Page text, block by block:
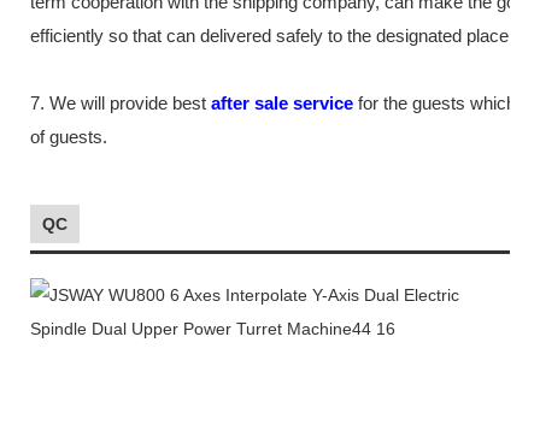
efficiently so that can delivered safely to the designated place as
7. We will provide best after sale service for the guests which
of guests.
QC